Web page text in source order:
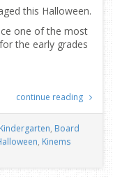
this Halloween.
one of the most
the early grades
continue reading
Kindergarten, Board
, Kinems